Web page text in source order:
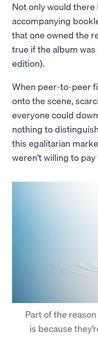
Not only would
accompanying
that one owned the
true if the album
edition).
When peer-to-peer
onto the scene,
everyone could
nothing to
this egalitarian
weren’t willing to
Part of the
is because